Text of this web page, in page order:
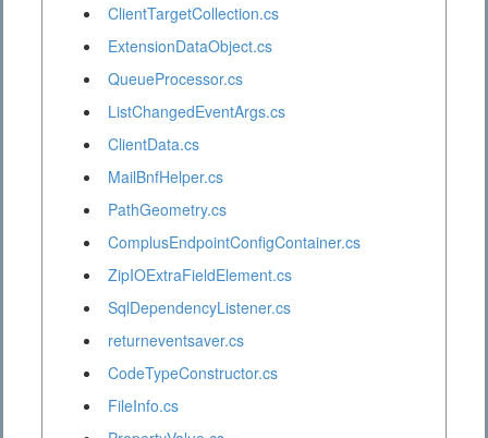
ClientTargetCollection.cs
ExtensionDataObject.cs
QueueProcessor.cs
ListChangedEventArgs.cs
ClientData.cs
MailBnfHelper.cs
PathGeometry.cs
ComplusEndpointConfigContainer.cs
ZipIOExtraFieldElement.cs
SqlDependencyListener.cs
returneventsaver.cs
CodeTypeConstructor.cs
FileInfo.cs